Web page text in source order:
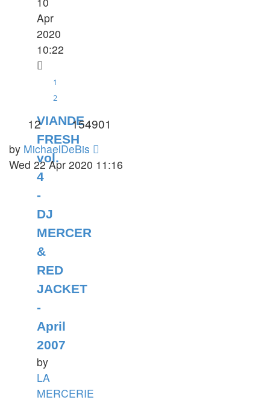
Apr
2020
10:22
1
2
VIANDE
FRESH
vol.
4
-
DJ
MERCER
&
RED
JACKET
-
April
2007
by
LA
MERCERIE
12 154901
by MichaelDeBis
Wed 22 Apr 2020 11:16